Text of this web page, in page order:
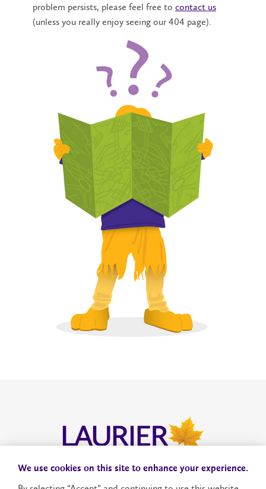
problem persists, please feel free to contact us
(unless you really enjoy seeing our 404 page).
We use cookies on this site to enhance your experience.